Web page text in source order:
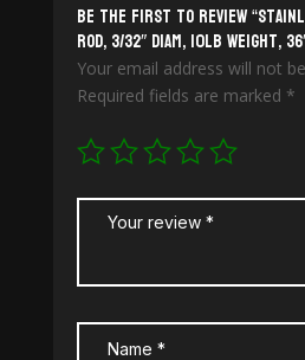
Be the first to review
Rod, 3/32″ diam, 10lb weight,
Your email address will not
Required fields are marked *